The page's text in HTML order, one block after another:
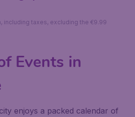
including taxes, excluding the €9.99
Events in
enjoys a packed calendar of